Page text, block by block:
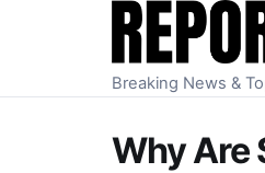
Skip to content
Breaking News &
Why Are